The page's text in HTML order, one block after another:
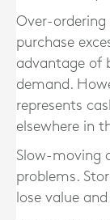
Over-ordering
purchase
advantage of
demand.
represents
elsewhere in
Slow-moving
problems.
lose value